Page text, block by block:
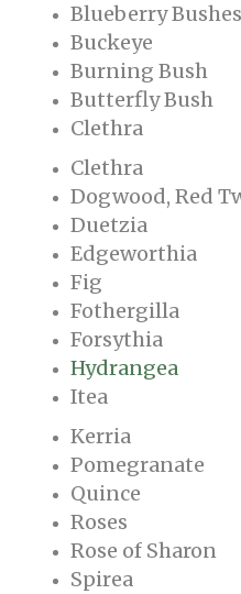
Blueberry Bushes
Buckeye
Burning Bush
Butterfly Bush
Clethra
Clethra
Dogwood, Red
Duetzia
Edgeworthia
Fig
Fothergilla
Forsythia
Hydrangea
Itea
Kerria
Pomegranate
Quince
Roses
Rose of Sharon
Spirea